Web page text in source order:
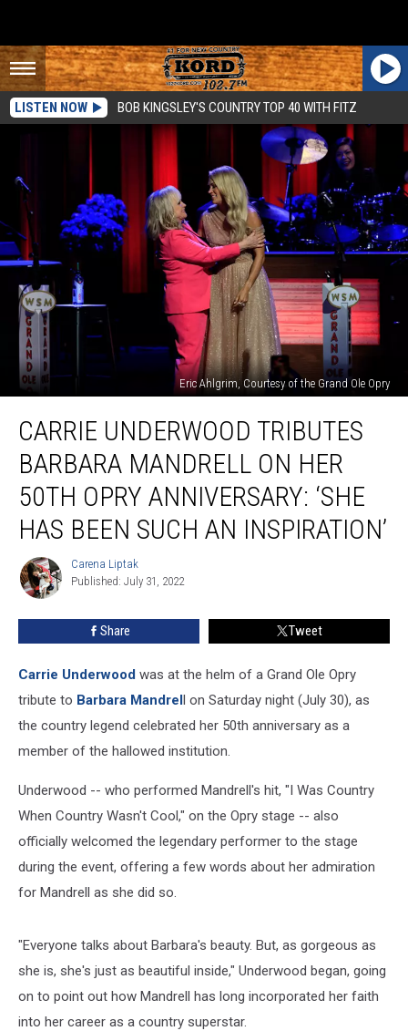
LISTEN NOW BOB KINGSLEY'S COUNTRY TOP 40 WITH FITZ
Eric Ahlgrim, Courtesy of the Grand Ole Opry
Underwood
Tributes
Barbara
Mandrell
Opry
Anniversary:
Been
Such
Inspiration’
CARRIE UNDERWOOD TRIBUTES
BARBARA MANDRELL ON HER
50TH OPRY ANNIVERSARY: ‘SHE
HAS BEEN SUCH AN INSPIRATION’
Carena
Liptak
Carena Liptak
Published: July 31, 2022
Share Tweet
Carrie Underwood was at the helm of a Grand Ole Opry
tribute to Barbara Mandrell on Saturday night (July 30), as
the country legend celebrated her 50th anniversary as a
member of the hallowed institution.
Underwood -- who performed Mandrell's hit, "I Was Country
When Country Wasn't Cool," on the Opry stage -- also
officially welcomed the legendary performer to the stage
during the event, offering a few words about her admiration
for Mandrell as she did so.
"Everyone talks about Barbara's beauty. But, as gorgeous as
she is, she's just as beautiful inside," Underwood began, going
on to point out how Mandrell has long incorporated her faith
into her career as a country superstar.